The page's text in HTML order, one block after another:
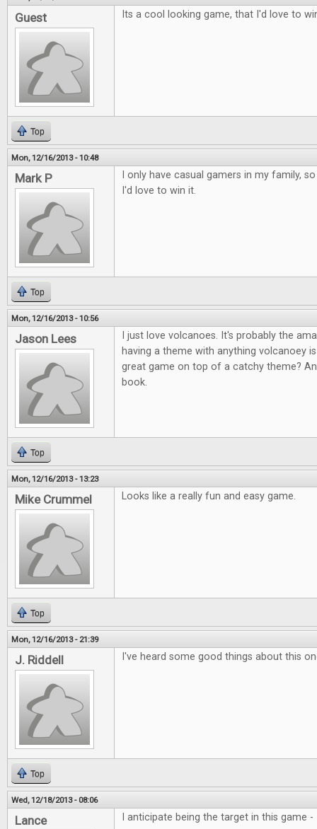
Guest Its a cool looking game, that I'd love to
Top
Mon, 12/16/2013 - 10:48
Mark P
I only have casual gamers in my family,
I'd love to win it.
Top
Mon, 12/16/2013 - 10:56
Jason Lees
I just love volcanoes. It's probably the
having a theme with anything volcanoey
great game on top of a catchy theme?
book.
Top
Mon, 12/16/2013 - 13:23
Mike Crummel Looks like a really fun and easy game.
Top
Mon, 12/16/2013 - 21:39
J. Riddell I've heard some good things about this
Top
Wed, 12/18/2013 - 08:06
Lance I anticipate being the target in this game